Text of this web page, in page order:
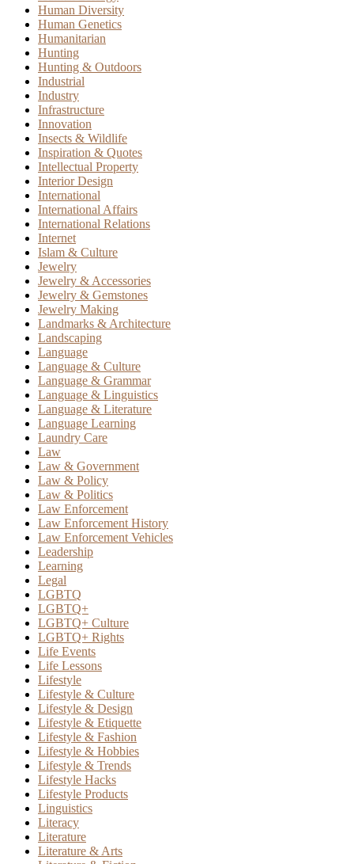
Human Diversity
Human Genetics
Humanitarian
Hunting
Hunting & Outdoors
Industrial
Industry
Infrastructure
Innovation
Insects & Wildlife
Inspiration & Quotes
Intellectual Property
Interior Design
International
International Affairs
International Relations
Internet
Islam & Culture
Jewelry
Jewelry & Accessories
Jewelry & Gemstones
Jewelry Making
Landmarks & Architecture
Landscaping
Language
Language & Culture
Language & Grammar
Language & Linguistics
Language & Literature
Language Learning
Laundry Care
Law
Law & Government
Law & Policy
Law & Politics
Law Enforcement
Law Enforcement History
Law Enforcement Vehicles
Leadership
Learning
Legal
LGBTQ
LGBTQ+
LGBTQ+ Culture
LGBTQ+ Rights
Life Events
Life Lessons
Lifestyle
Lifestyle & Culture
Lifestyle & Design
Lifestyle & Etiquette
Lifestyle & Fashion
Lifestyle & Hobbies
Lifestyle & Trends
Lifestyle Hacks
Lifestyle Products
Linguistics
Literacy
Literature
Literature & Arts